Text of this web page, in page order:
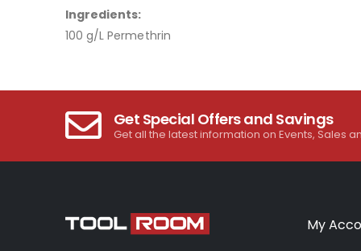
Ingredients:
100 g/L Permethrin
Get Special Offers and Savings
Get all the latest information on Events, Sales
My